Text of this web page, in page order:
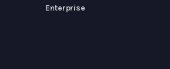
Enterprise